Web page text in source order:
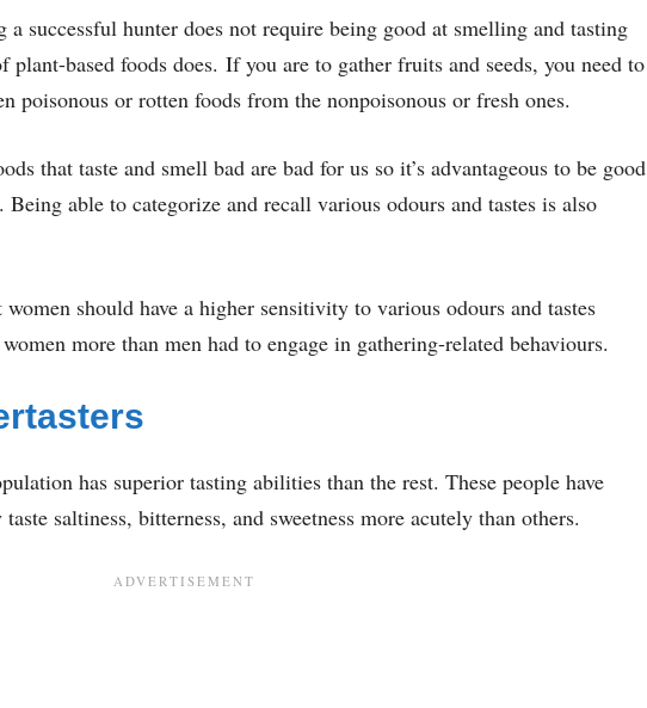
a successful hunter does not require being good at smelling and tasting
plant-based foods does. If you are to gather fruits and seeds, you need to
poisonous or rotten foods from the nonpoisonous or fresh ones.
that taste and smell bad are bad for us so it’s advantageous to be good
able to categorize and recall various odours and tastes is also
should have a higher sensitivity to various odours and tastes
more than men had to engage in gathering-related behaviours.
has superior tasting abilities than the rest. These people have
taste saltiness, bitterness, and sweetness more acutely than others.